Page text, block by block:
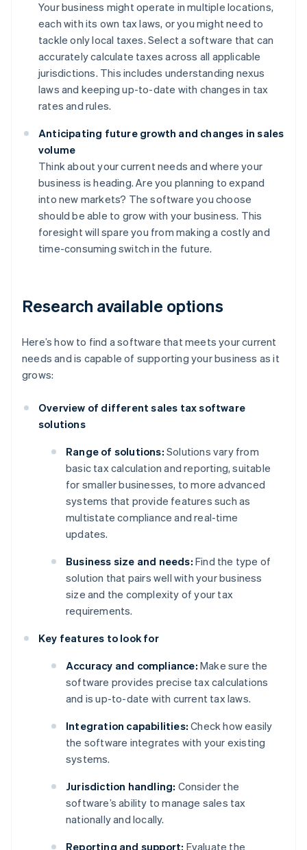
Your business might operate in multiple locations,
each with its own tax laws, or you might need to
tackle only local taxes. Select a software that can
accurately calculate taxes across all applicable
jurisdictions. This includes understanding nexus
laws and keeping up-to-date with changes in tax
rates and rules.
Anticipating future growth and changes in sales
volume
Think about your current needs and where your
business is heading. Are you planning to expand
into new markets? The software you choose
should be able to grow with your business. This
foresight will spare you from making a costly and
time-consuming switch in the future.
Research available options
Here’s how to find a software that meets your current
needs and is capable of supporting your business as it
grows:
Overview of different sales tax software
solutions
Range of solutions: Solutions vary from
basic tax calculation and reporting, suitable
for smaller businesses, to more advanced
systems that provide features such as
multistate compliance and real-time
updates.
Business size and needs: Find the type of
solution that pairs well with your business
size and the complexity of your tax
requirements.
Key features to look for
Accuracy and compliance: Make sure the
software provides precise tax calculations
and is up-to-date with current tax laws.
Integration capabilities: Check how easily
the software integrates with your existing
systems.
Jurisdiction handling: Consider the
software’s ability to manage sales tax
nationally and locally.
Reporting and support: Evaluate the